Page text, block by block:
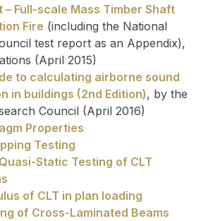
– Full-scale Mass Timber Shaft
Fire (including the National
test report as an Appendix),
(April 2015)
to calculating airborne sound
in buildings (2nd Edition), by the
Council (April 2016)
Properties
Testing
Static Testing of CLT
of CLT in plan loading
of Cross-Laminated Beams